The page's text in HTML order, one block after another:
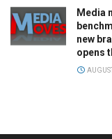
Media
new
opens